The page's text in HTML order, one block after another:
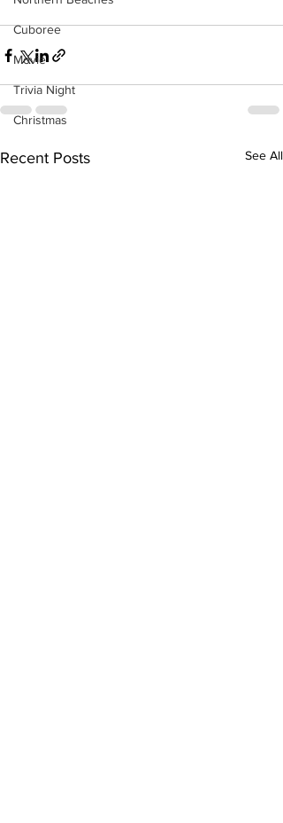
Cuboree
Movie
Trivia Night
Christmas
Recent Posts See All